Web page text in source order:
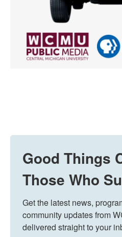
Good Things
Those Who
Get the latest news,
community updates from
delivered straight to your